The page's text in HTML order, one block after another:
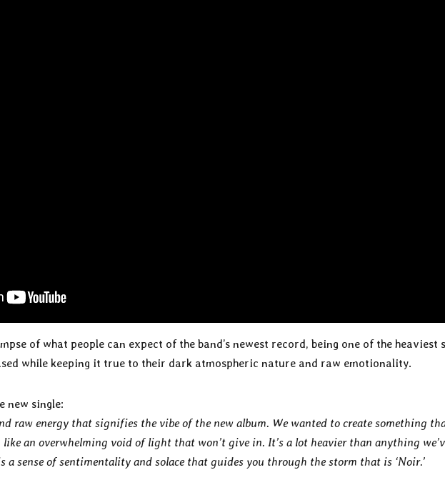
of what people can expect of the band’s newest record, being one of the heaviest
while keeping it true to their dark atmospheric nature and raw emotionality.
new single:
raw energy that signifies the vibe of the new album. We wanted to create something
like an overwhelming void of light that won’t give in. It’s a lot heavier than anything
a sense of sentimentality and solace that guides you through the storm that is ‘Noir.’